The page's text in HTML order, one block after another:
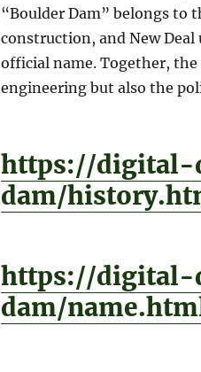
“Boulder Dam” belongs to
construction, and New
official name. Together,
engineering but also the
https://digital-
dam/
https://digital-
dam/